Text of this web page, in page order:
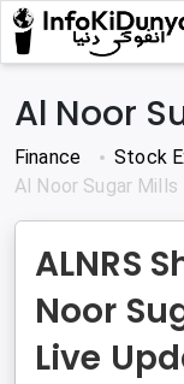
Al Noor
Finance Stock
Al Noor Sugar Mills
ALNRS
Noor
Live